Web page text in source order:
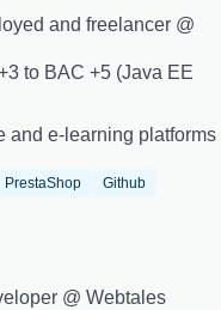
and freelancer @
to BAC +5 (Java EE
and e-learning platforms
PrestaShop
Github
@ Webtales